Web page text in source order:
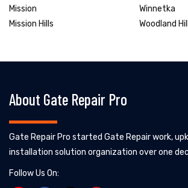
Mission
Mission Hills
Winnetka
Woodland
About Gate Repair Pro
Gate Repair Pro started Gate Repair work,
installation solution organization over one
Follow Us On: